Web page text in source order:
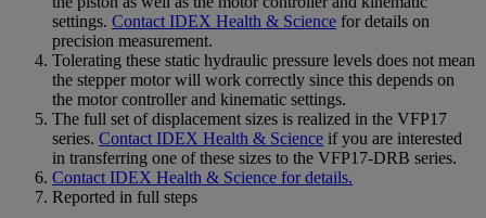
settings. Contact IDEX Health & Science for details on
precision measurement.
Tolerating these static hydraulic pressure levels does not mean
the stepper motor will work correctly since this depends on
the motor controller and kinematic settings.
The full set of displacement sizes is realized in the VFP17
series. Contact IDEX Health & Science if you are interested
in transferring one of these sizes to the VFP17-DRB series.
Contact IDEX Health & Science for details.
Reported in full steps